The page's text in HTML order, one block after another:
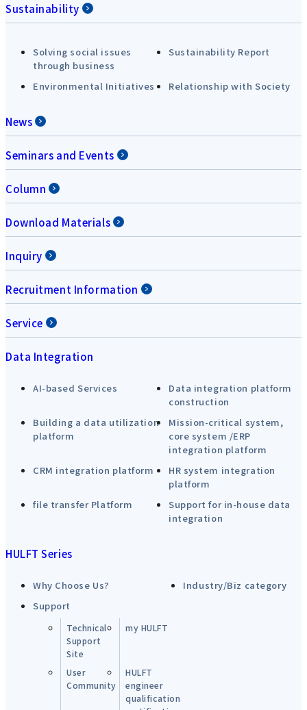
Sustainability
Solving social issues
through business
Sustainability Report
Environmental Initiatives Relationship with Society
News
Seminars and Events
Column
Download Materials
Inquiry
Recruitment Information
Service
Data Integration
AI-based Services
Data integration platform
construction
Building a data utilization
platform
Mission-critical system,
core system /ERP
integration platform
CRM integration platform
HR system integration
platform
file transfer Platform
Support for in-house data
integration
HULFT Series
Why Choose Us?
Industry/Biz category
Support
Technical
Support
Site
my HULFT
User
Community
HULFT
engineer
qualification